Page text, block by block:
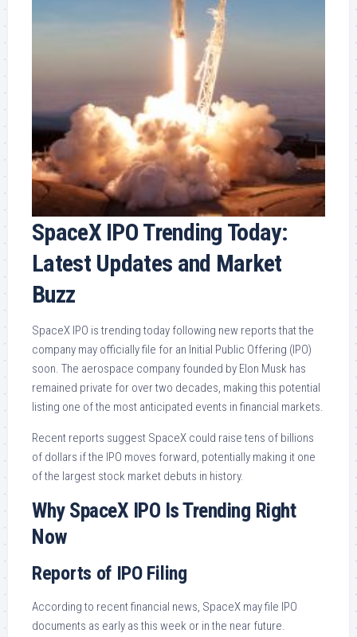
SpaceX IPO Trending Today:
Latest Updates and Market
Buzz
SpaceX IPO is trending today following new reports that the
company may officially file for an Initial Public Offering (IPO)
soon. The aerospace company founded by Elon Musk has
remained private for over two decades, making this potential
listing one of the most anticipated events in financial markets.
Recent reports suggest SpaceX could raise tens of billions
of dollars if the IPO moves forward, potentially making it one
of the largest stock market debuts in history.
Why SpaceX IPO Is Trending Right
Now
Reports of IPO Filing
According to recent financial news, SpaceX may file IPO
documents as early as this week or in the near future.